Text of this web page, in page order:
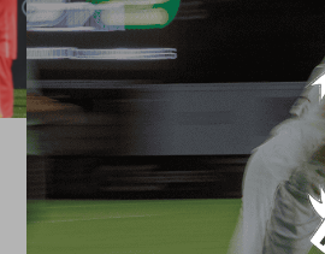
MATCH REPORT
MATCH PREVIEW:
CARSHALTON ATHLETIC